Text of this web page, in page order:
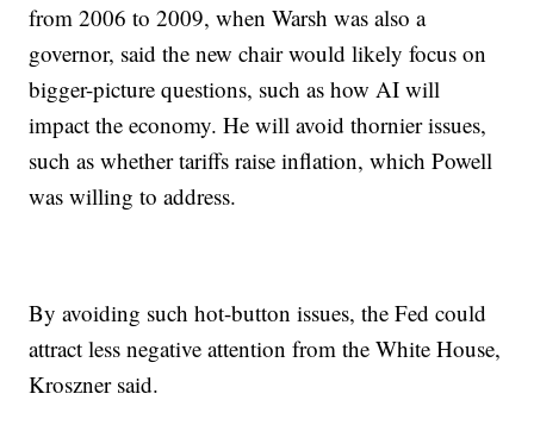
from 2006 to 2009, when Warsh was also a
governor, said the new chair would likely focus on
bigger-picture questions, such as how AI will
impact the economy. He will avoid thornier issues,
such as whether tariffs raise inflation, which Powell
was willing to address.
By avoiding such hot-button issues, the Fed could
attract less negative attention from the White House,
Kroszner said.